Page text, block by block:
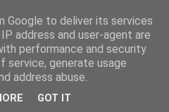
Google to deliver its services
address and user-agent are
performance and security
service, generate usage
address abuse.
GOT IT